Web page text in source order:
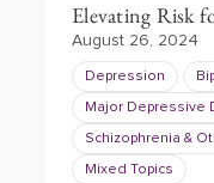
Elevating Risk
August 26, 2024
Depression
Major Depressive
Schizophrenia &
Mixed Topics